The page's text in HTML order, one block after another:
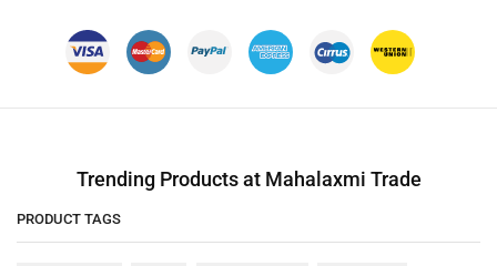
Trending Products at Mahalaxmi Trade
PRODUCT TAGS